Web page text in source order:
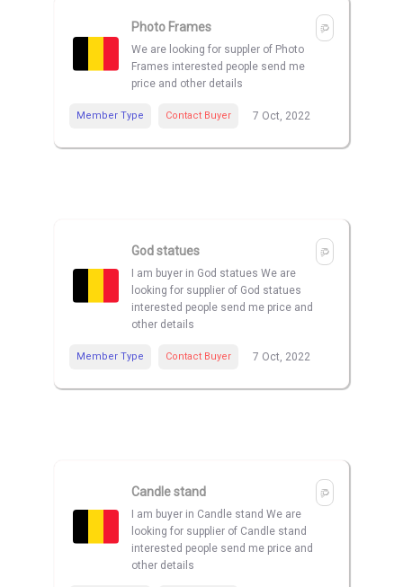
Photo Frames
We are looking for suppler of Photo
Frames interested people send me
price and other details
Member Type Contact Buyer 7 Oct, 2022
God statues
I am buyer in God statues We are
looking for supplier of God statues
interested people send me price and
other details
Member Type Contact Buyer 7 Oct, 2022
Candle stand
I am buyer in Candle stand We are
looking for supplier of Candle stand
interested people send me price and
other details